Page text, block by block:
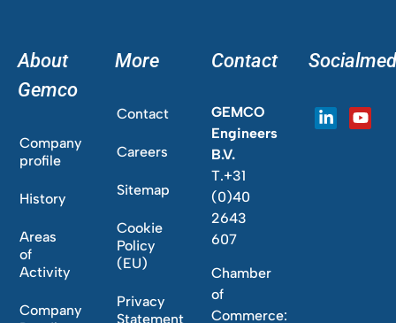
About
Gemco
Company
profile
History
Areas
of
Activity
Company
More
Contact
Careers
Sitemap
Cookie
Policy
(EU)
Privacy
Statement
Contact
GEMCO
Engineers
B.V.
T.+31
(0)40
2643
607
Chamber
of
Commerce: